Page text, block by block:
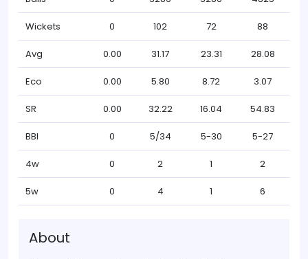
Wickets 0 102 72 88
Avg 0.00 31.17 23.31 28.08
Eco 0.00 5.80 8.72 3.07
SR 0.00 32.22 16.04 54.83
BBI 0 5/34 5-30 5-27
4w 0 2 1 2
5w 0 4 1 6
About